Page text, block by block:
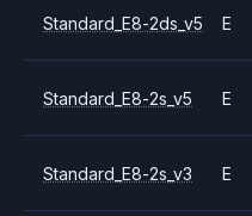
Standard_E8-2ds_v5 E
Standard_E8-2s_v5 E
Standard_E8-2s_v3 E